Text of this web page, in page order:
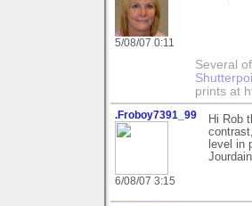
5/08/07 0:11
Several
prints at
.Froboy7391_99
6/08/07 3:15
Hi Rob
level in
Jourdain